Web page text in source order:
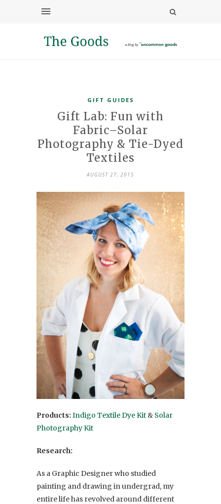
GIFT GUIDES
Gift Lab: Fun with
Fabric–Solar
Photography & Tie-Dyed
Textiles
AUGUST 27, 2015
Products: Indigo Textile Dye Kit & Solar
Photography Kit
Research:
As a Graphic Designer who studied
painting and drawing in undergrad, my
entire life has revolved around different